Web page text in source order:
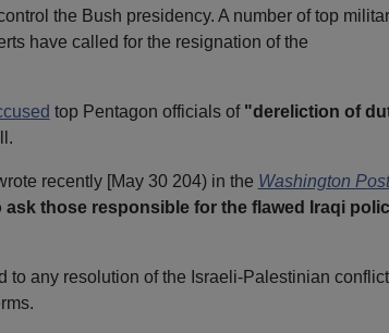
the Bush presidency. A number of top
have called for the resignation of the
top Pentagon officials of "dereliction of
recently [May 30 204) in the Washington Post
those responsible for the flawed Iraqi
to any resolution of the Israeli-Palestinian